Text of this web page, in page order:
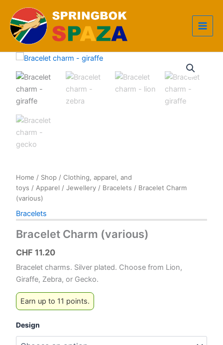
content
Home / Shop / Clothing, apparel, and
toys / Apparel / Jewellery / Bracelets / Bracelet Charm
(various)
Bracelets
Bracelet Charm (various)
CHF 11.20
Bracelet charms. Silver plated. Choose from Lion,
Giraffe, Zebra, or Gecko.
Earn up to 11 points.
Design